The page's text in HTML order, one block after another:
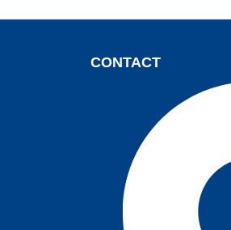
CONTACT
chance of
personalized